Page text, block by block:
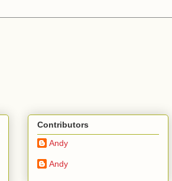
Contributors
Andy
Andy